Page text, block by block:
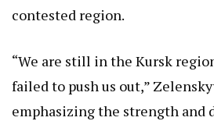
contested region.
“We are still in the Kursk
failed to push us out,”
emphasizing the strength and